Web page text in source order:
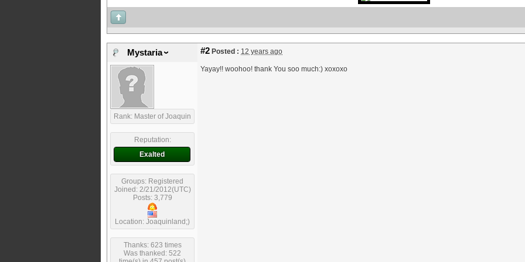
Mystaria #2 Posted : 12 years ago
Rank: Master of Joaquin
Reputation:
Exalted
Groups: Registered
Joined: 2/21/2012(UTC)
Posts: 3,779
Location: Joaquinland;)
Thanks: 623 times
Was thanked: 522
Yayay!! woohoo! thank You soo much:) xoxoxo